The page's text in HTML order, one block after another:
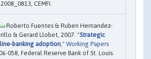
CEMFI.
Roberto Fuentes & Ruben Hernandez-
& Gerard Llobet, 2007. "Strategic
banking adoption ," Working Papers
058, Federal Reserve Bank of St. Louis.